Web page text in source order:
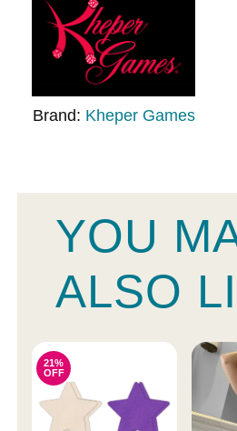
Brand: Kheper Games
YOU
ALSO
21%
OFF